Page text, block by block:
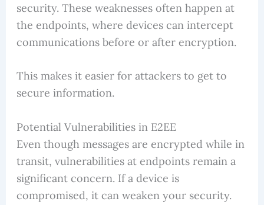
security. These weaknesses often happen at
the endpoints, where devices can intercept
communications before or after encryption.
This makes it easier for attackers to get to
secure information.
Potential Vulnerabilities in E2EE
Even though messages are encrypted while in
transit, vulnerabilities at endpoints remain a
significant concern. If a device is
compromised, it can weaken your security.